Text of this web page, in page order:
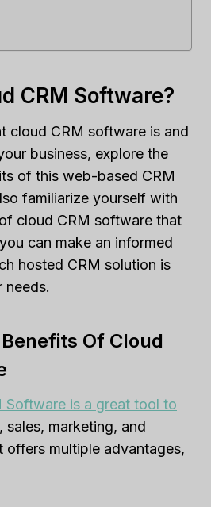
CRM Software?
cloud CRM software is and
business, explore the
of this web-based CRM
familiarize yourself with
cloud CRM software that
can make an informed
hosted CRM solution is
needs.
Of Cloud
Software is a great tool to
, sales, marketing, and
offers multiple advantages,